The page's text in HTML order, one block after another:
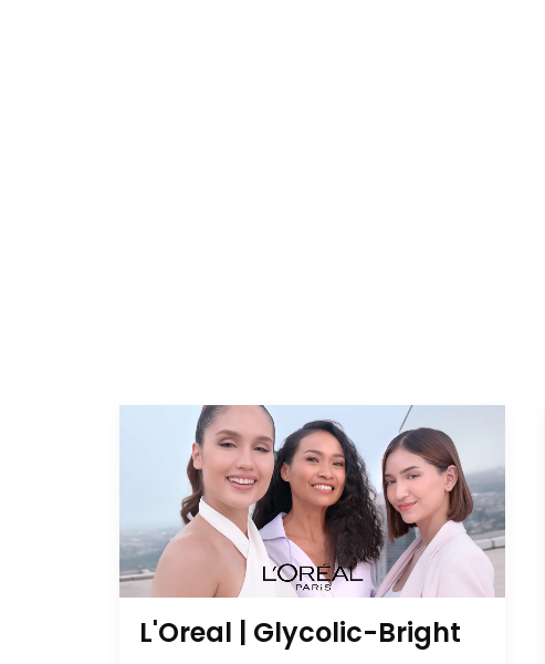
L'Oreal | Glycolic-Bright